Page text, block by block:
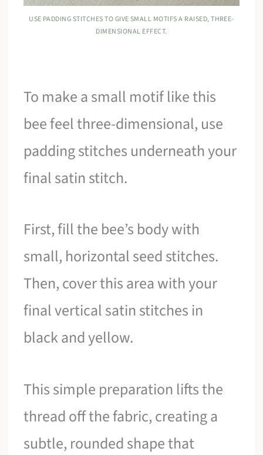
USE PADDING STITCHES TO GIVE SMALL MOTIFS A RAISED, THREE-
DIMENSIONAL EFFECT.
To make a small motif like this
bee feel three-dimensional, use
padding stitches underneath your
final satin stitch.
First, fill the bee’s body with
small, horizontal seed stitches.
Then, cover this area with your
final vertical satin stitches in
black and yellow.
This simple preparation lifts the
thread off the fabric, creating a
subtle, rounded shape that